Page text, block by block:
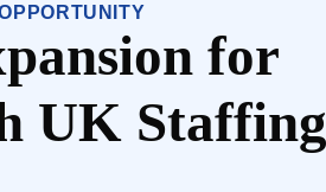
for
UK Staffing